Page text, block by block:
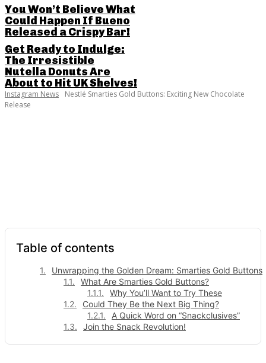
Instagram News
Nestlé Smarties Gold Buttons: Exciting New Chocolate
Release
Table of contents
Unwrapping the Golden Dream: Smarties Gold Buttons
What Are Smarties Gold Buttons?
Why You’ll Want to Try These
Could They Be the Next Big Thing?
A Quick Word on “Snackclusives”
Join the Snack Revolution!
You Won’t Believe What
Could Happen If Bueno
Released a Crispy Bar!
Get Ready to Indulge:
The Irresistible
Nutella Donuts Are
About to Hit UK Shelves!